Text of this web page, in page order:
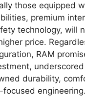
those equipped
premium
technology, will
price.
RAM
durability,
engineering.